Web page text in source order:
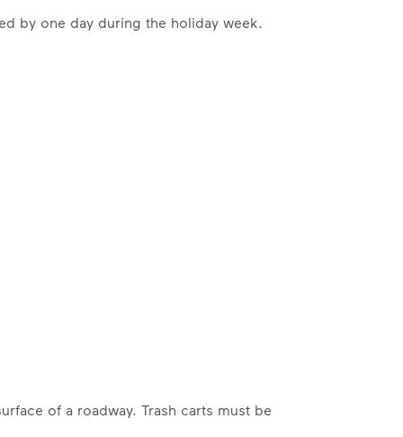
You
we’ve made it easier for you to make a difference.
by one day during the holiday week.
of a roadway. Trash carts must be